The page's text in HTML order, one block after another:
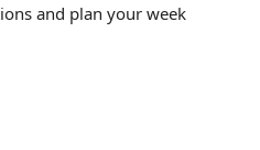
and plan your week